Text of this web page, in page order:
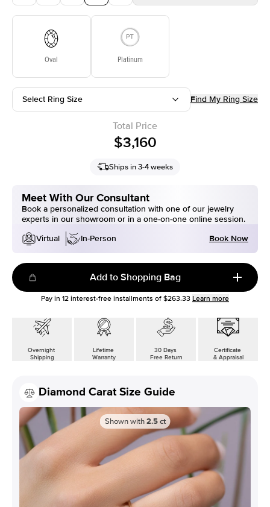
Oval Platinum
Select Ring Size Find My Ring Size
Total Price
$3,160
Ships in 3-4 weeks
Meet With Our Consultant
Book a personalized consultation with one of our jewelry
experts in our showroom or in a one-on-one online session.
Virtual
In-Person Book Now
Add to Shopping Bag
Pay in 12 interest-free installments of $263.33 Learn more
Overnight
Shipping
Lifetime
Warranty
30 Days
Free Return
Certificate
& Appraisal
Diamond Carat Size Guide
Shown with 2.5 ct